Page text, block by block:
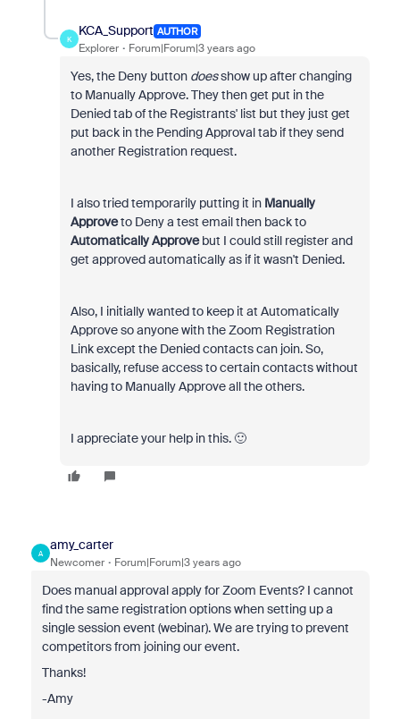
K
KCA_Support AUTHOR
Explorer Forum|Forum|3 years ago
Yes, the Deny button doesshow up after changing
to Manually Approve. They then get put in the
Denied tab of the Registrants' list but they just get
put back in the Pending Approval tab if they send
another Registration request.
I also tried temporarily putting it in Manually
Approveto Deny a test email then back to
Automatically Approvebut I could still register and
get approved automatically as if it wasn't Denied.
Also, I initially wanted to keep it at Automatically
Approve so anyone with the Zoom Registration
Link except the Denied contacts can join. So,
basically, refuse access to certain contacts without
having to Manually Approve all the others.
I appreciate your help in this. 🙂
A
amy_carter
Newcomer Forum|Forum|3 years ago
Does manual approval apply for Zoom Events? I cannot
find the same registration options when setting up a
single session event (webinar). We are trying to prevent
competitors from joining our event.
Thanks!
-Amy